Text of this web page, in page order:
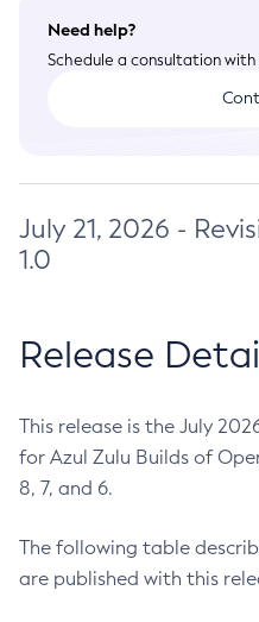
Need help?
Schedule a consultation
July 21, 2026 -
1.0
Release
This release is the July
for Azul Zulu Builds of
8, 7, and 6.
The following table
are published with this